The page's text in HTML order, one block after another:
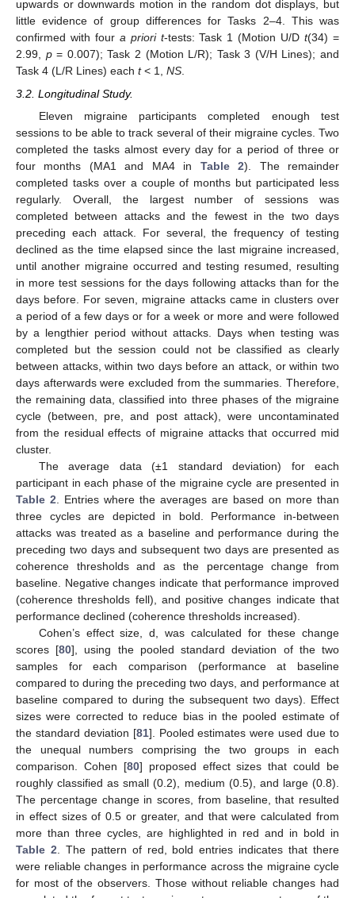
upwards or downwards motion in the random dot displays, but
little evidence of group differences for Tasks 2–4. This was
confirmed with four a priori t-tests: Task 1 (Motion U/Dt(34) =
2.99, p= 0.007); Task 2 (Motion L/R); Task 3 (V/H Lines); and
Task 4 (L/R Lines) each t< 1, NS.
3.2. Longitudinal Study.
Eleven migraine participants completed enough test
sessions to be able to track several of their migraine cycles. Two
completed the tasks almost every day for a period of three or
four months (MA1 and MA4 in Table 2). The remainder
completed tasks over a couple of months but participated less
regularly. Overall, the largest number of sessions was
completed between attacks and the fewest in the two days
preceding each attack. For several, the frequency of testing
declined as the time elapsed since the last migraine increased,
until another migraine occurred and testing resumed, resulting
in more test sessions for the days following attacks than for the
days before. For seven, migraine attacks came in clusters over
a period of a few days or for a week or more and were followed
by a lengthier period without attacks. Days when testing was
completed but the session could not be classified as clearly
between attacks, within two days before an attack, or within two
days afterwards were excluded from the summaries. Therefore,
the remaining data, classified into three phases of the migraine
cycle (between, pre, and post attack), were uncontaminated
from the residual effects of migraine attacks that occurred mid
cluster.
The average data (±1 standard deviation) for each
participant in each phase of the migraine cycle are presented in
Table 2 . Entries where the averages are based on more than
three cycles are depicted in bold. Performance in-between
attacks was treated as a baseline and performance during the
preceding two days and subsequent two days are presented as
coherence thresholds and as the percentage change from
baseline. Negative changes indicate that performance improved
(coherence thresholds fell), and positive changes indicate that
performance declined (coherence thresholds increased).
Cohen’s effect size, d, was calculated for these change
scores [80], using the pooled standard deviation of the two
samples for each comparison (performance at baseline
compared to during the preceding two days, and performance at
baseline compared to during the subsequent two days). Effect
sizes were corrected to reduce bias in the pooled estimate of
the standard deviation [81]. Pooled estimates were used due to
the unequal numbers comprising the two groups in each
comparison. Cohen [80] proposed effect sizes that could be
roughly classified as small (0.2), medium (0.5), and large (0.8).
The percentage change in scores, from baseline, that resulted
in effect sizes of 0.5 or greater, and that were calculated from
more than three cycles, are highlighted in red and in bold in
Table 2 . The pattern of red, bold entries indicates that there
were reliable changes in performance across the migraine cycle
for most of the observers. Those without reliable changes had